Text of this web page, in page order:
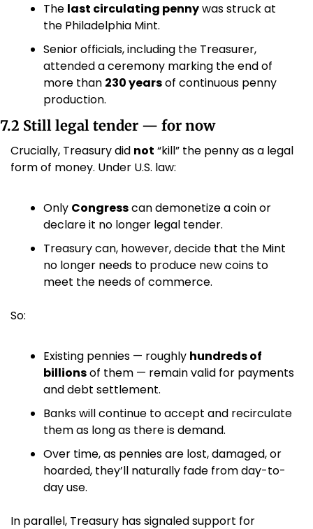
The last circulating penny was struck at
the Philadelphia Mint.
Senior officials, including the Treasurer,
attended a ceremony marking the end of
more than 230 years of continuous penny
production.
7.2 Still legal tender — for now
Crucially, Treasury did not “kill” the penny as a legal
form of money. Under U.S. law:
Only Congress can demonetize a coin or
declare it no longer legal tender.
Treasury can, however, decide that the Mint
no longer needs to produce new coins to
meet the needs of commerce.
So:
Existing pennies — roughly hundreds of
billions of them — remain valid for payments
and debt settlement.
Banks will continue to accept and recirculate
them as long as there is demand.
Over time, as pennies are lost, damaged, or
hoarded, they’ll naturally fade from day-to-
day use.